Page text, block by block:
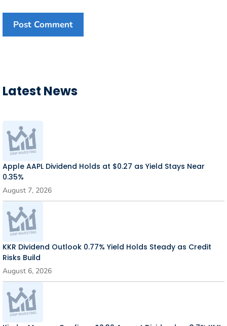
Latest News
Apple AAPL Dividend Holds at $0.27 as Yield Stays Near
0.35%
August 7, 2026
KKR Dividend Outlook 0.77% Yield Holds Steady as Credit
Risks Build
August 6, 2026